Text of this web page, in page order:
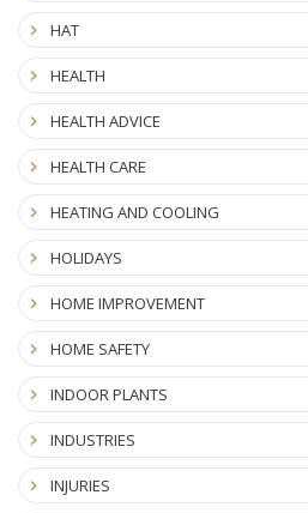
HAT
HEALTH
HEALTH ADVICE
HEALTH CARE
HEATING AND COOLING
HOLIDAYS
HOME IMPROVEMENT
HOME SAFETY
INDOOR PLANTS
INDUSTRIES
INJURIES